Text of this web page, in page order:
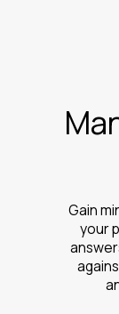
Gain
your